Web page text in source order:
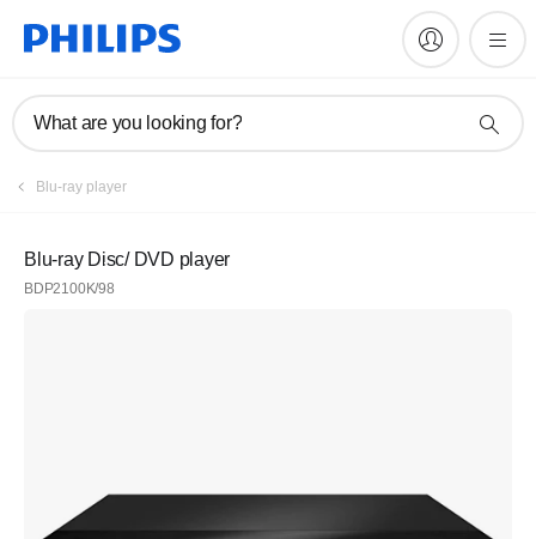
What are you looking for?
Blu-ray player
Blu-ray Disc/ DVD player
BDP2100K/98